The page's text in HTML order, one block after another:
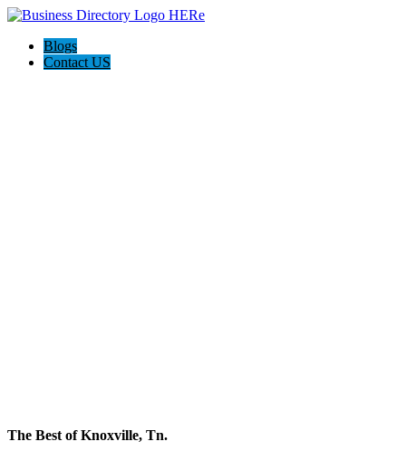
Blogs
Contact US
The Best of Knoxville, Tn.